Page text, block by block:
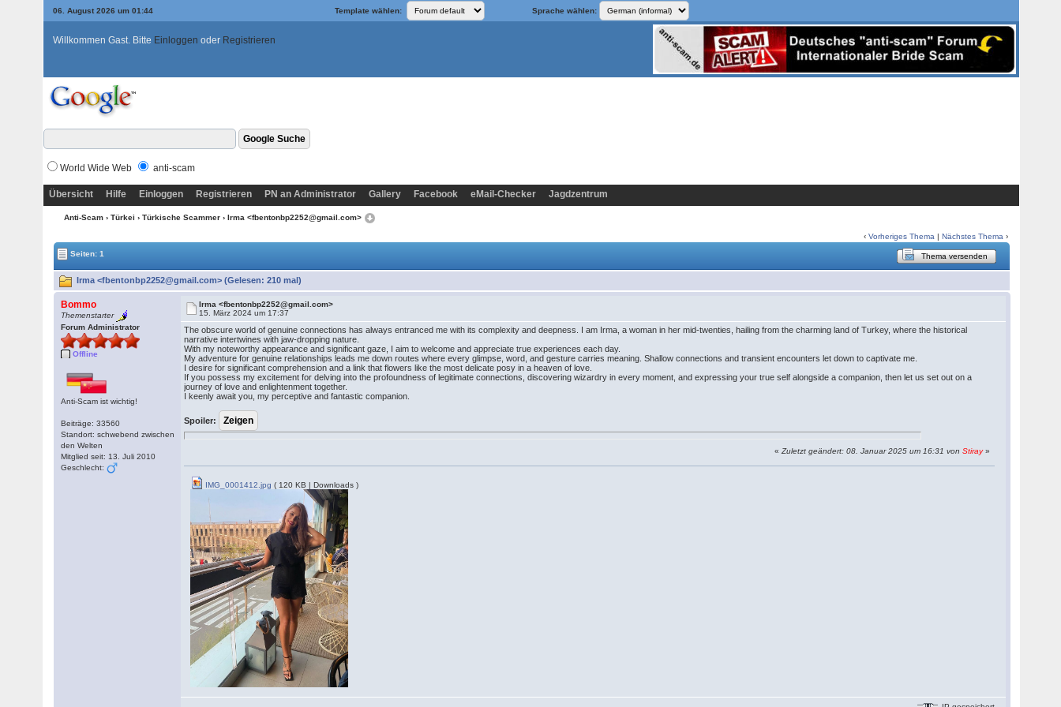
06. August 2026 um 01:44 Template wählen: Sprache wählen:
Willkommen Gast. Bitte Einloggen oder Registrieren
World Wide Web anti-scam
Übersicht Hilfe Einloggen Registrieren PN an Administrator Gallery Facebook eMail-Checker Jagdzentrum
Anti-Scam › Türkei › Türkische Scammer › Irma <fbentonbp2252@gmail.com>
‹Vorheriges Thema |Nächstes Thema ›
Seiten: 1
Thema versenden
Irma <fbentonbp2252@gmail.com> (Gelesen: 210 mal)
Bommo
Themenstarter
Forum Administrator
Offline
Anti-Scam ist wichtig!
Beiträge: 33560
Standort: schwebend zwischen
den Welten
Mitglied seit: 13. Juli 2010
Geschlecht:
Irma <fbentonbp2252@gmail.com>
15. März 2024 um 17:37
The obscure world of genuine connections has always entranced me with its complexity and deepness. I am Irma, a woman in her mid-twenties, hailing from the charming land of Turkey, where the historical
narrative intertwines with jaw-dropping nature.
With my noteworthy appearance and significant gaze, I aim to welcome and appreciate true experiences each day.
My adventure for genuine relationships leads me down routes where every glimpse, word, and gesture carries meaning. Shallow connections and transient encounters let down to captivate me.
I desire for significant comprehension and a link that flowers like the most delicate posy in a heaven of love.
If you possess my excitement for delving into the profoundness of legitimate connections, discovering wizardry in every moment, and expressing your true self alongside a companion, then let us set out on a
journey of love and enlightenment together.
I keenly await you, my perceptive and fantastic companion.
Spoiler:
«Zuletzt geändert: 08. Januar 2025 um 16:31 vonStiray»
IMG_0001412.jpg ( 120 KB | Downloads )